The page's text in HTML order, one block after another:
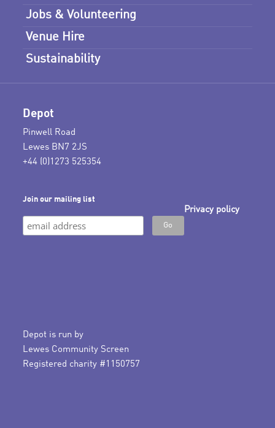
Jobs & Volunteering
Venue Hire
Sustainability
Depot
Pinwell Road
Lewes BN7 2JS
+44 (0)1273 525354
Join our mailing list
Privacy policy
Depot is run by
Lewes Community Screen
Registered charity #1150757